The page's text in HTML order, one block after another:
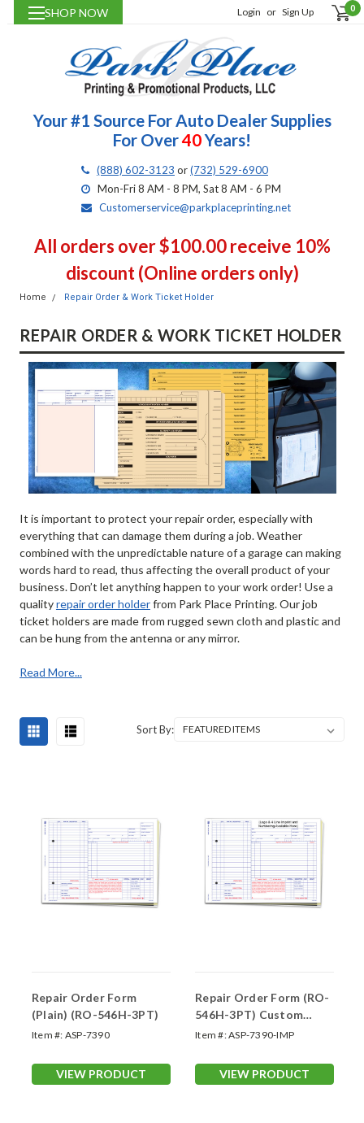
SHOP NOW Login or Sign Up 0
Your #1 Source For Auto Dealer Supplies
For Over40Years!
(888) 602-3123 or(732) 529-6900
Mon-Fri 8 AM - 8 PM, Sat 8 AM - 6 PM
Customerservice@parkplaceprinting.net
All orders over $100.00 receive 10%
discount (Online orders only)
Home Repair Order & Work Ticket Holder
REPAIR ORDER & WORK TICKET HOLDER
It is important to protect your repair order, especially with
everything that can damage them during a job. Weather
combined with the unpredictable nature of a garage can making
words hard to read, thus affecting the overall product of your
business. Don’t let anything happen to your work order! Use a
qualityrepair order holderfrom Park Place Printing. Our job
ticket holders are made from rugged sewn cloth and plastic and
can be hung from the antenna or any mirror.
Read More...
Sort By:
Repair Order Form
(Plain) (RO-546H-3PT)
Item #: ASP-7390
VIEW PRODUCT
Repair Order Form (RO-
546H-3PT) Custom
Imprint
Item #:ASP-7390-IMP
VIEW PRODUCT